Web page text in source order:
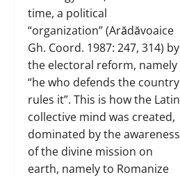
time, a political
“organization” (Arădăvoaice
Gh. Coord. 1987: 247, 314) by
the electoral reform, namely
“he who defends the country
rules it”. This is how the Latin
collective mind was created,
dominated by the awareness
of the divine mission on
earth, namely to Romanize